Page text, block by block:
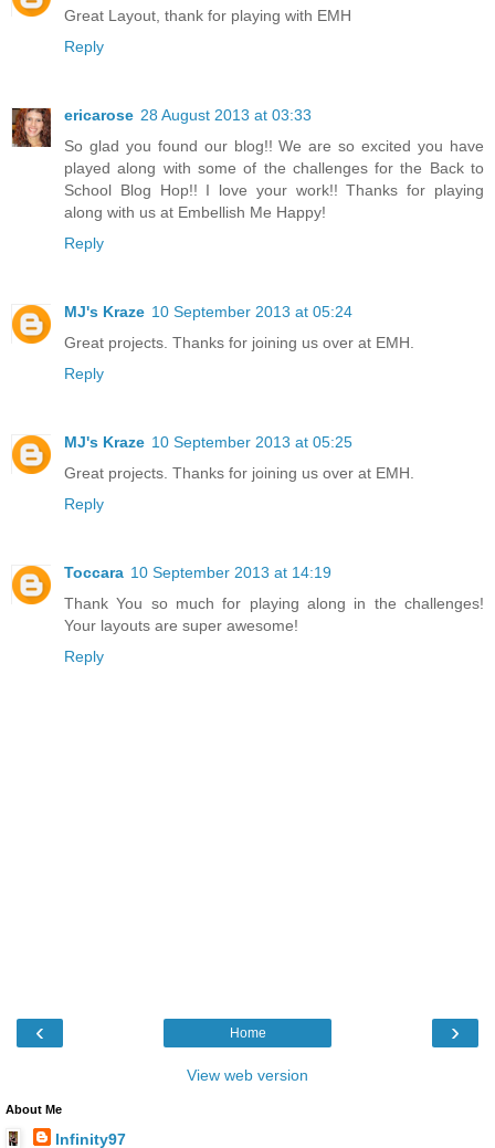
Great Layout, thank for playing with EMH
Reply
ericarose 28 August 2013 at 03:33
So glad you found our blog!! We are so excited you have
played along with some of the challenges for the Back to
School Blog Hop!! I love your work!! Thanks for playing
along with us at Embellish Me Happy!
Reply
MJ's Kraze 10 September 2013 at 05:24
Great projects. Thanks for joining us over at EMH.
Reply
MJ's Kraze 10 September 2013 at 05:25
Great projects. Thanks for joining us over at EMH.
Reply
Toccara 10 September 2013 at 14:19
Thank You so much for playing along in the challenges!
Your layouts are super awesome!
Reply
‹ ›
Home
View web version
About Me
Infinity97